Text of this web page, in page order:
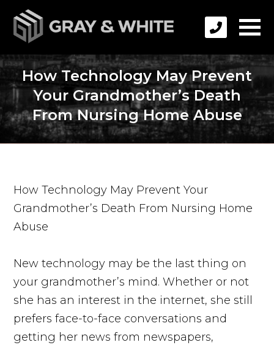
How Technology May Prevent
Your Grandmother’s Death
From Nursing Home Abuse
How Technology May Prevent Your
Grandmother’s Death From Nursing Home
Abuse
New technology may be the last thing on
your grandmother’s mind. Whether or not
she has an interest in the internet, she still
prefers face-to-face conversations and
getting her news from newspapers,